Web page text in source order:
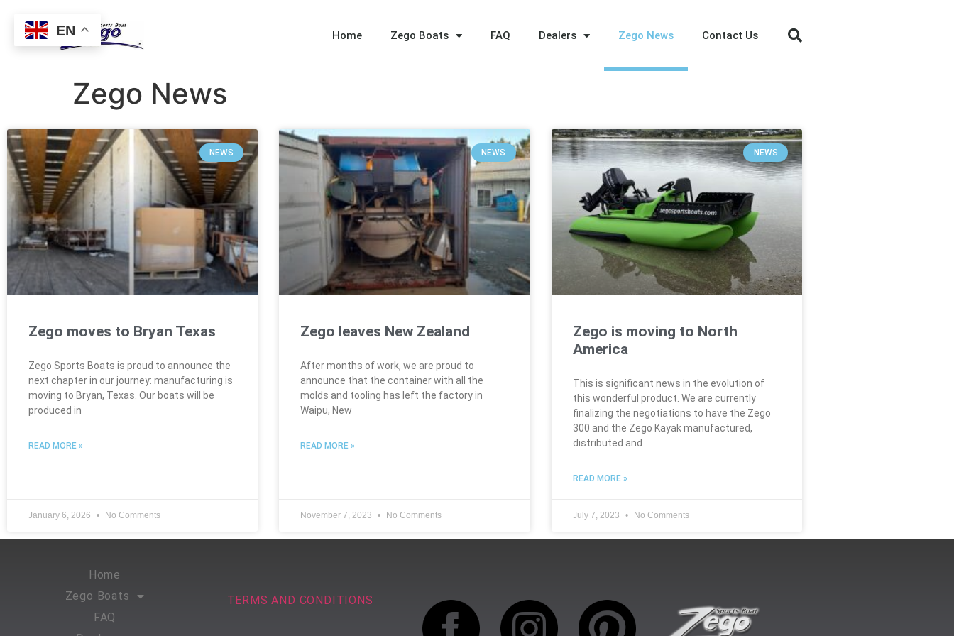
Home Zego Boats FAQ Dealers Zego News Contact Us
Zego News
NEWS
Zego moves to Bryan Texas
Zego Sports Boats is proud to announce the
next chapter in our journey: manufacturing is
moving to Bryan, Texas. Our boats will be
produced in
READ MORE »
January 6, 2026 No Comments
NEWS
Zego leaves New Zealand
After months of work, we are proud to
announce that the container with all the
molds and tooling has left the factory in
Waipu, New
READ MORE »
November 7, 2023 No Comments
NEWS
Zego is moving to North
America
This is significant news in the evolution of
this wonderful product. We are currently
finalizing the negotiations to have the Zego
300 and the Zego Kayak manufactured,
distributed and
READ MORE »
July 7, 2023 No Comments
Home
Zego Boats
FAQ
TERMS AND CONDITIONS
EN